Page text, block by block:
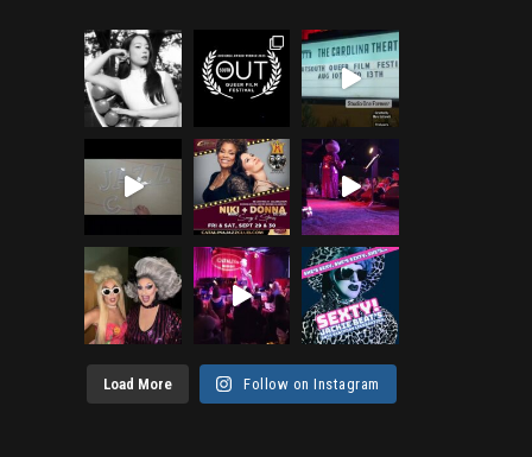
Load More Follow on Instagram